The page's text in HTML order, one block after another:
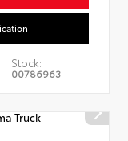
Stock:
00786963